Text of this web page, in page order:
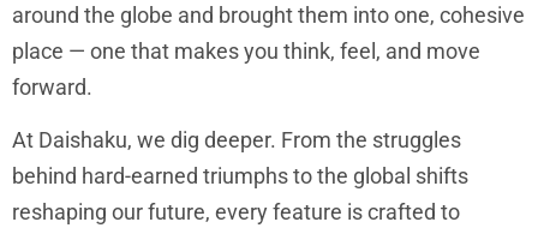
around the globe and brought them into one, cohesive
place — one that makes you think, feel, and move
forward.
At Daishaku, we dig deeper. From the struggles
behind hard-earned triumphs to the global shifts
reshaping our future, every feature is crafted to